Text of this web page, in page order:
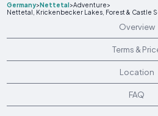
Germany>Nettetal>Adventure>
Nettetal, Krickenbecker Lakes, Forest & Castle
Overview
Terms &
Location
FAQ